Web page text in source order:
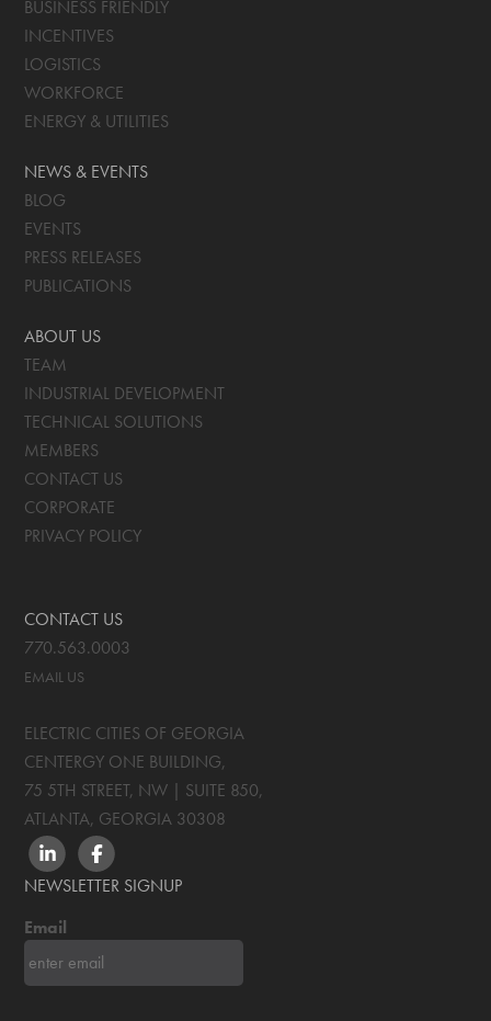
BUSINESS FRIENDLY
INCENTIVES
LOGISTICS
WORKFORCE
ENERGY & UTILITIES
NEWS & EVENTS
BLOG
EVENTS
PRESS RELEASES
PUBLICATIONS
ABOUT US
TEAM
INDUSTRIAL DEVELOPMENT
TECHNICAL SOLUTIONS
MEMBERS
CONTACT US
CORPORATE
PRIVACY POLICY
CONTACT US
770.563.0003
EMAIL US
ELECTRIC CITIES OF GEORGIA
CENTERGY ONE BUILDING,
75 5TH STREET, NW | SUITE 850,
ATLANTA, GEORGIA 30308
LINKEDINFACEBOOK
NEWSLETTER SIGNUP
Email